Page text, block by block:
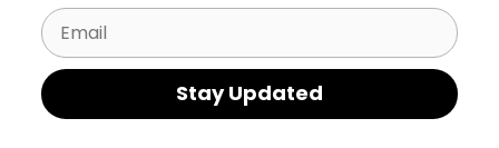
Email
Stay Updated